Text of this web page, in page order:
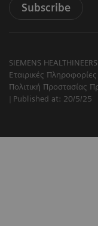
Subscribe
SIEMENS
Εταιρικές Πληροφορίες
Πολιτική Προστασίας
Published at: 20/5/25